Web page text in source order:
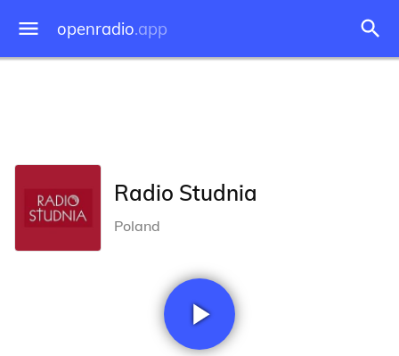
openradio.app
Radio Studnia
Poland